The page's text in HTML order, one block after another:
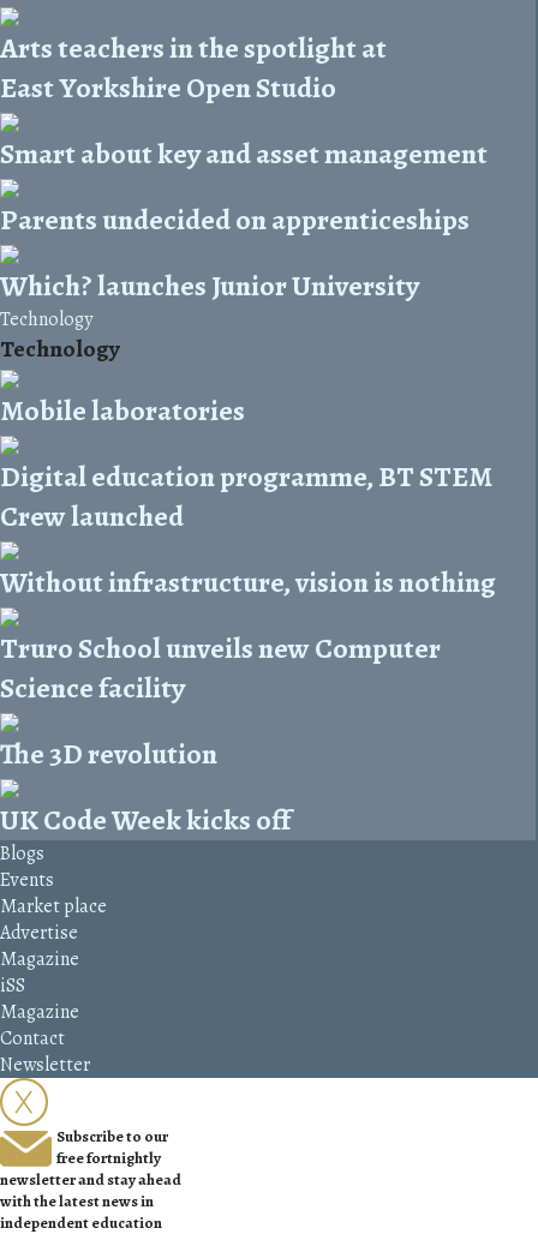
Arts teachers in the spotlight at
East Yorkshire Open Studio
Smart about key and asset management
Parents undecided on apprenticeships
Which? launches Junior University
Technology
Technology
Mobile laboratories
Digital education programme, BT STEM
Crew launched
Without infrastructure, vision is nothing
Truro School unveils new Computer
Science facility
The 3D revolution
UK Code Week kicks off
Blogs
Events
Market place
Advertise
Magazine
iSS
Magazine
Contact
Newsletter
Subscribe to our
free fortnightly
newsletter and stay ahead
with the latest news in
independent education